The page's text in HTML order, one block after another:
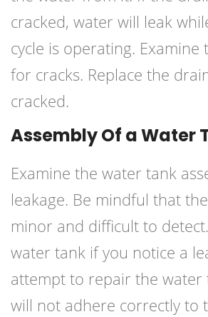
cracked, water will leak
cycle is operating. Examine
for cracks. Replace the
cracked.
Assembly Of a Water
Examine the water tank
leakage. Be mindful that
minor and difficult to
water tank if you notice a
attempt to repair the
will not adhere correctly to